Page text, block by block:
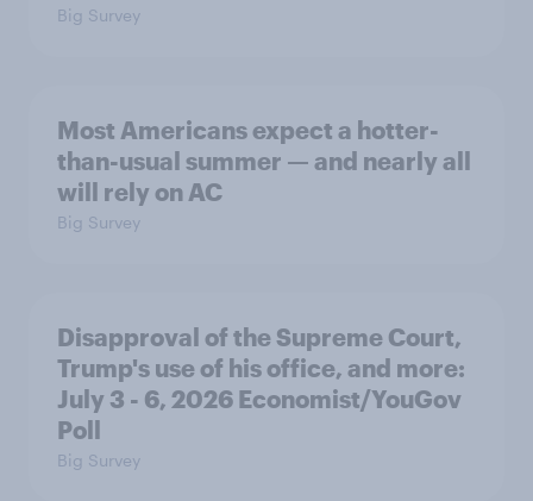
Big Survey
Most Americans expect a hotter-
than-usual summer — and nearly all
will rely on AC
Big Survey
Disapproval of the Supreme Court,
Trump's use of his office, and more:
July 3 - 6, 2026 Economist/YouGov
Poll
Big Survey